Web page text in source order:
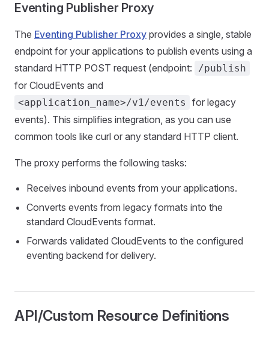
Eventing Publisher Proxy
The Eventing Publisher Proxy provides a single, stable
endpoint for your applications to publish events using a
standard HTTP POST request (endpoint:
/publish
for CloudEvents and
<application_name>/v1/events
for legacy
events). This simplifies integration, as you can use
common tools like curl or any standard HTTP client.
The proxy performs the following tasks:
Receives inbound events from your applications.
Converts events from legacy formats into the
standard CloudEvents format.
Forwards validated CloudEvents to the configured
eventing backend for delivery.
API/Custom Resource Definitions